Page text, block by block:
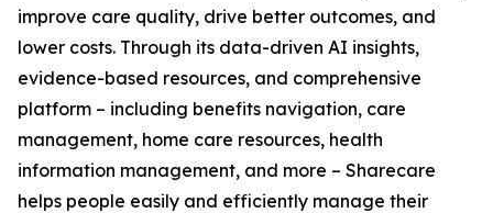
improve care quality, drive better outcomes, and
lower costs. Through its data-driven AI insights,
evidence-based resources, and comprehensive
platform – including benefits navigation, care
management, home care resources, health
information management, and more – Sharecare
helps people easily and efficiently manage their